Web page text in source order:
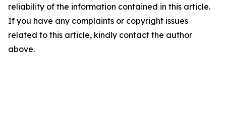
reliability of the information contained in this article.
If you have any complaints or copyright issues
related to this article, kindly contact the author
above.